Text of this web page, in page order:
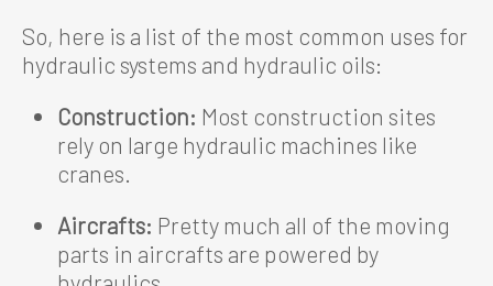
So, here is a list of the most common uses for
hydraulic systems and hydraulic oils:
Construction: Most construction sites
rely on large hydraulic machines like
cranes.
Aircrafts: Pretty much all of the moving
parts in aircrafts are powered by